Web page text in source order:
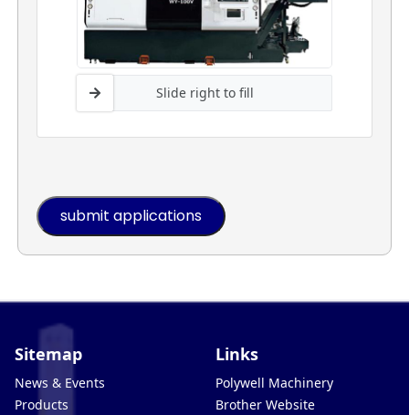
Slide right to fill
Sitemap
News & Events
Products
Links
Polywell Machinery
Brother Website